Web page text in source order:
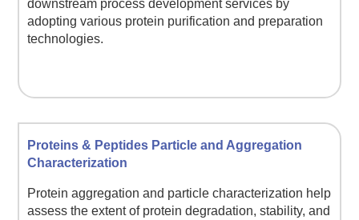
downstream process development services by
adopting various protein purification and preparation
technologies.
Proteins & Peptides Particle and Aggregation
Characterization
Protein aggregation and particle characterization help
assess the extent of protein degradation, stability, and